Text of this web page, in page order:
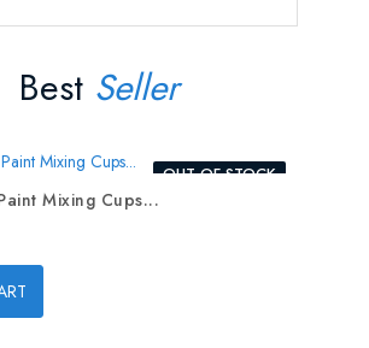
Best Seller
OUT-OF-STOCK
Mixing Cups...